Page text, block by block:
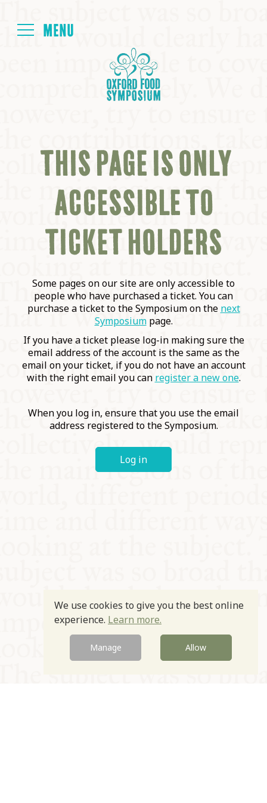
NEXT SYMPOSIUM
ALL SYMPOSIUMS
KITCHEN TABLE
COMMUNITY
SUPPORT US
THIS PAGE IS ONLY
ACCESSIBLE TO
TICKET HOLDERS
Some pages on our site are only accessible to
people who have purchased a ticket. You can
purchase a ticket to the Symposium on the next
Symposiumpage.
If you have a ticket please log-in making sure the
email address of the account is the same as the
email on your ticket, if you do not have an account
with the right email you can register a new one.
When you log in, ensure that you use the email
address registered to the Symposium.
Log in
We use cookies to give you the best online
experience. Learn more.
Manage Allow